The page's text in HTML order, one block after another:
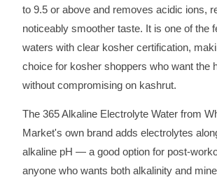
to 9.5 or above and removes acidic ions,
noticeably smoother taste. It is one of the
waters with clear kosher certification,
choice for kosher shoppers who want the
without compromising on kashrut.
The 365 Alkaline Electrolyte Water from
Market's own brand adds electrolytes
alkaline pH — a good option for post-
anyone who wants both alkalinity and